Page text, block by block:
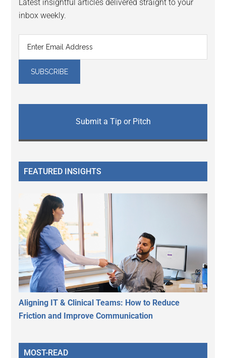
Latest insightful articles delivered straight to your
inbox weekly.
Submit a Tip or Pitch
FEATURED INSIGHTS
Aligning IT & Clinical Teams: How to Reduce
Friction and Improve Communication
MOST-READ